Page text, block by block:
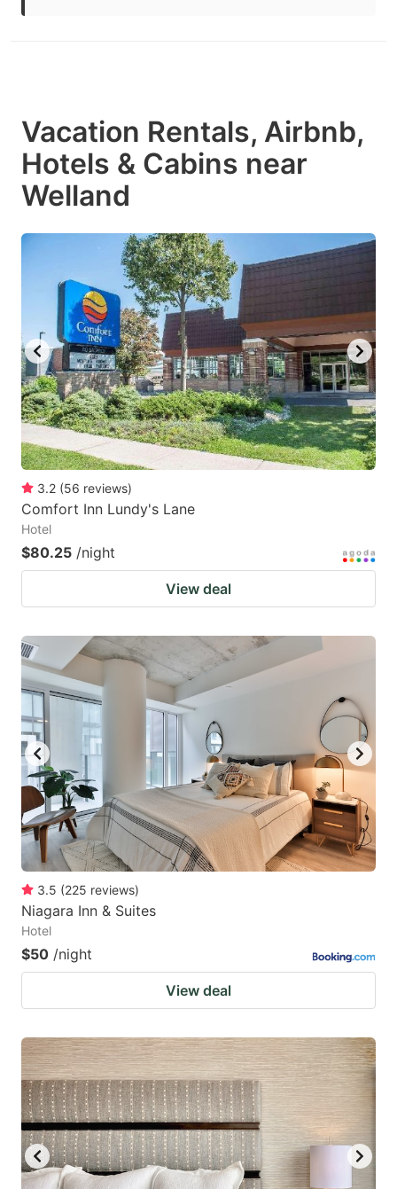
Vacation Rentals, Airbnb,
Hotels & Cabins near
Welland
3.2 (56 reviews)
Comfort Inn Lundy's Lane
Hotel
$80.25 /night
View deal
3.5 (225 reviews)
Niagara Inn & Suites
Hotel
$50 /night
View deal